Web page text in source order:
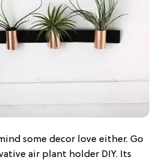
some decor love either. Go
air plant holder DIY. Its